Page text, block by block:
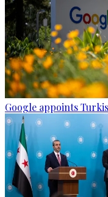
Google appoints